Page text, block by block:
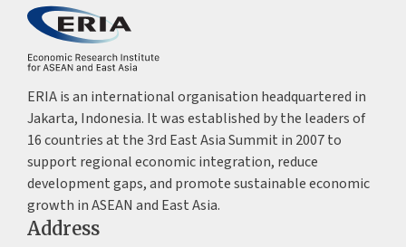
ERIA is an international organisation headquartered in
Jakarta, Indonesia. It was established by the leaders of
16 countries at the 3rd East Asia Summit in 2007 to
support regional economic integration, reduce
development gaps, and promote sustainable economic
growth in ASEAN and East Asia.
Address